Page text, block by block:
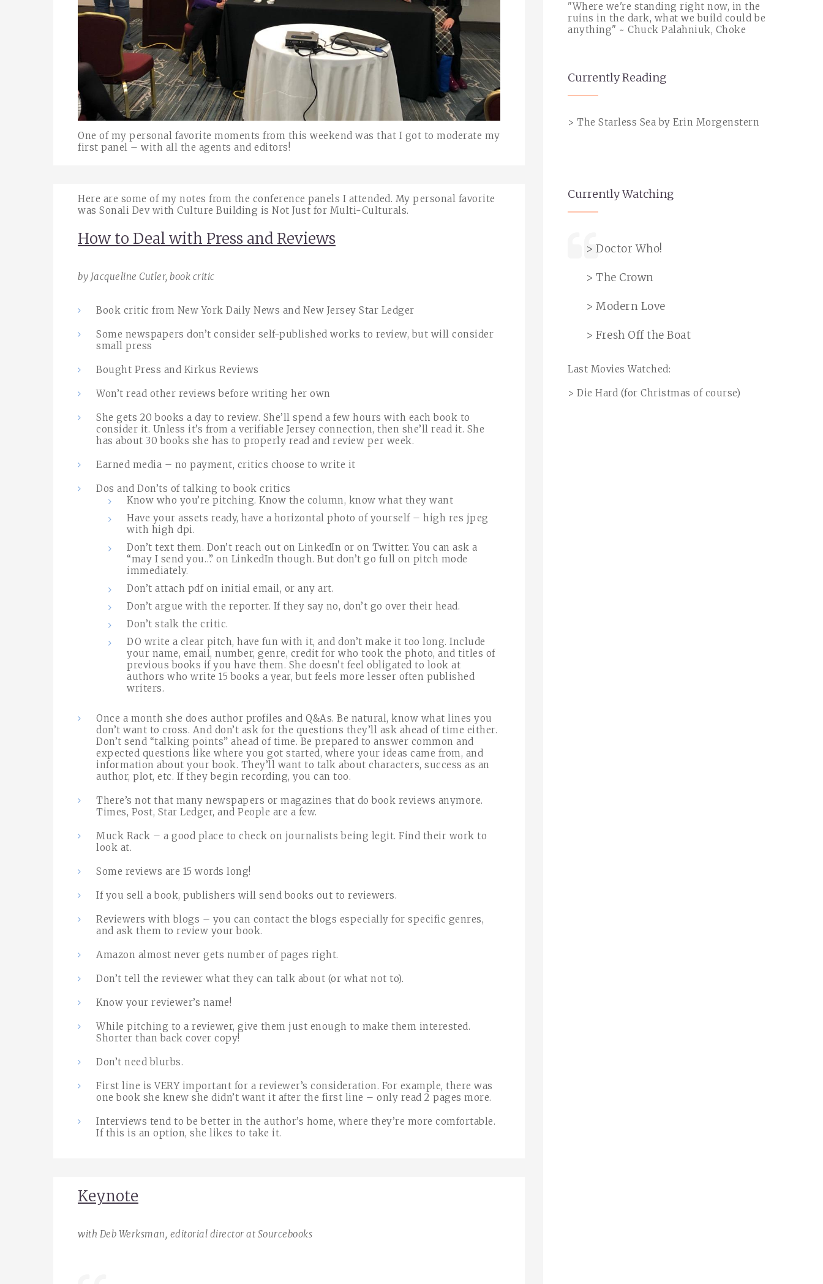
One of my personal favorite moments from this weekend was that I got to moderate my
first panel – with all the agents and editors!
Here are some of my notes from the conference panels I attended. My personal favorite
was Sonali Dev with Culture Building is Not Just for Multi-Culturals.
How to Deal with Press and Reviews
by Jacqueline Cutler, book critic
Book critic from New York Daily News and New Jersey Star Ledger
Some newspapers don’t consider self-published works to review, but will consider
small press
Bought Press and Kirkus Reviews
Won’t read other reviews before writing her own
She gets 20 books a day to review. She’ll spend a few hours with each book to
consider it. Unless it’s from a verifiable Jersey connection, then she’ll read it. She
has about 30 books she has to properly read and review per week.
Earned media – no payment, critics choose to write it
Dos and Don’ts of talking to book critics
Know who you’re pitching. Know the column, know what they want
Have your assets ready, have a horizontal photo of yourself – high res jpeg
with high dpi.
Don’t text them. Don’t reach out on LinkedIn or on Twitter. You can ask a
“may I send you…” on LinkedIn though. But don’t go full on pitch mode
immediately.
Don’t attach pdf on initial email, or any art.
Don’t argue with the reporter. If they say no, don’t go over their head.
Don’t stalk the critic.
DO write a clear pitch, have fun with it, and don’t make it too long. Include
your name, email, number, genre, credit for who took the photo, and titles of
previous books if you have them. She doesn’t feel obligated to look at
authors who write 15 books a year, but feels more lesser often published
writers.
Once a month she does author profiles and Q&As. Be natural, know what lines you
don’t want to cross. And don’t ask for the questions they’ll ask ahead of time either.
Don’t send “talking points” ahead of time. Be prepared to answer common and
expected questions like where you got started, where your ideas came from, and
information about your book. They’ll want to talk about characters, success as an
author, plot, etc. If they begin recording, you can too.
There’s not that many newspapers or magazines that do book reviews anymore.
Times, Post, Star Ledger, and People are a few.
Muck Rack – a good place to check on journalists being legit. Find their work to
look at.
Some reviews are 15 words long!
If you sell a book, publishers will send books out to reviewers.
Reviewers with blogs – you can contact the blogs especially for specific genres,
and ask them to review your book.
Amazon almost never gets number of pages right.
Don’t tell the reviewer what they can talk about (or what not to).
Know your reviewer’s name!
While pitching to a reviewer, give them just enough to make them interested.
Shorter than back cover copy!
Don’t need blurbs.
First line is VERY important for a reviewer’s consideration. For example, there was
one book she knew she didn’t want it after the first line – only read 2 pages more.
Interviews tend to be better in the author’s home, where they’re more comfortable.
If this is an option, she likes to take it.
Keynote
with Deb Werksman, editorial director at Sourcebooks
"Where we're standing right now, in the
ruins in the dark, what we build could be
anything" ~ Chuck Palahniuk, Choke
Currently Reading
> The Starless Sea by Erin Morgenstern
Currently Watching
> Doctor Who!
> The Crown
> Modern Love
> Fresh Off the Boat
Last Movies Watched:
> Die Hard (for Christmas of course)